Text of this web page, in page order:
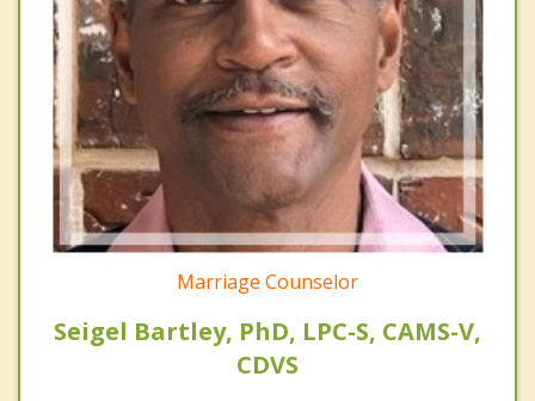
Marriage Counselor
Seigel Bartley, PhD, LPC-S, CAMS-V,
CDVS